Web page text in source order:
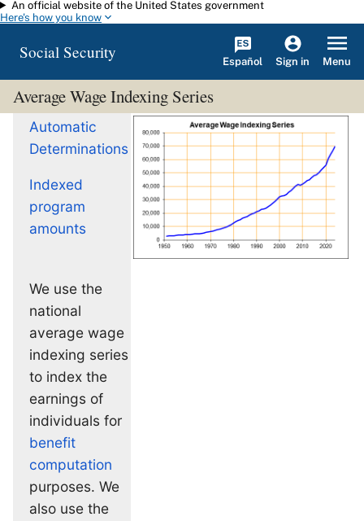
Skip to main content
An official website of the United States government
Here's how you know
Social Security Español Sign in Menu
Average Wage Indexing Series
Automatic
Determinations
Indexed
program
amounts
We use the
national
average wage
indexing series
to index the
earnings of
individuals for
benefit
computation
purposes. We
also use the